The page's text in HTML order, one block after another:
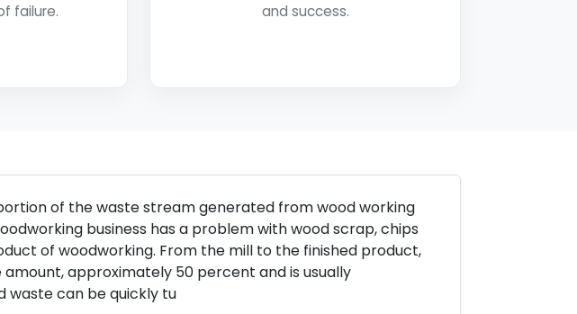
failure.
and success.
of the waste stream generated from wood working
business has a problem with wood scrap, chips
of woodworking. From the mill to the finished product,
approximately 50 percent and is usually
waste can be quickly tu